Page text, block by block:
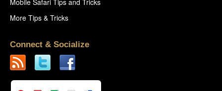
Mobile Safari Tips and Tricks
More Tips & Tricks
Connect & Socialize